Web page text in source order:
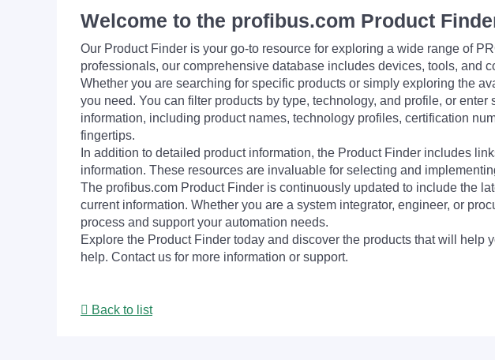
Welcome to the profibus.com Product
Our Product Finder is your go-to resource for exploring a wide range of
professionals, our comprehensive database includes devices, tools, and
Whether you are searching for specific products or simply exploring the
you need. You can filter products by type, technology, and profile, or
information, including product names, technology profiles, certification
fingertips.
In addition to detailed product information, the Product Finder includes
information. These resources are invaluable for selecting and
The profibus.com Product Finder is continuously updated to include the
current information. Whether you are a system integrator, engineer, or
process and support your automation needs.
Explore the Product Finder today and discover the products that will
help. Contact us for more information or support.
Back to list